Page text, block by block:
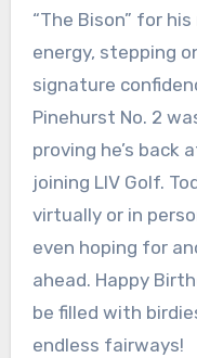
“The Bison” for
energy, stepping
signature
Pinehurst No. 2
proving he’s
joining LIV Golf.
virtually or in
even hoping for
ahead. Happy
be filled with
endless fairways!